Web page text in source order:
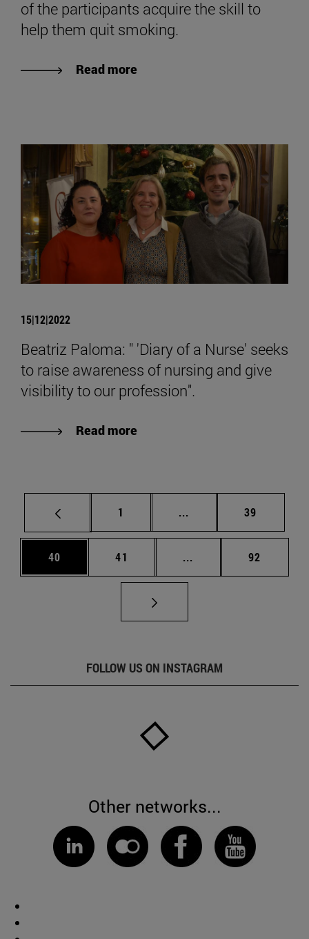
of the participants acquire the skill to
help them quit smoking.
Read more
15|12|2022
Beatriz Paloma: " 'Diary of a Nurse' seeks
to raise awareness of nursing and give
visibility to our profession".
Read more
Page
1 ... Intermediate pages
Page
39
Page
40 Page
41 ... Intermediate pages
Page
92
FOLLOW US ON INSTAGRAM
Other networks...